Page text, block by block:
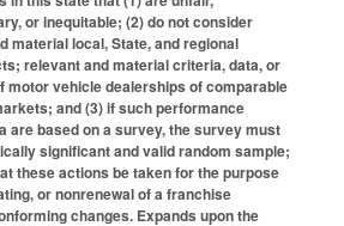
or inequitable; (2) do not consider
material local, State, and regional
relevant and material criteria, data, or
motor vehicle dealerships of comparable
and (3) if such performance
are based on a survey, the survey must
significant and valid random sample;
these actions be taken for the purpose
or nonrenewal of a franchise
changes. Expands upon the